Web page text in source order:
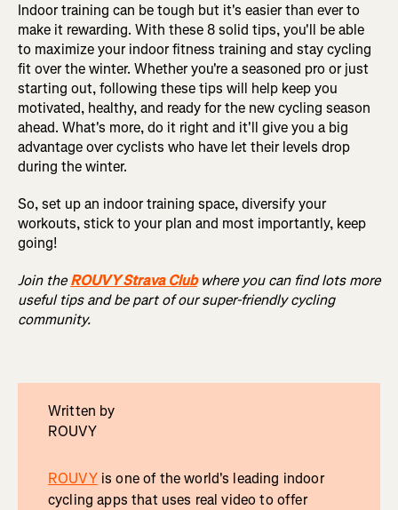
Indoor training can be tough but it's easier than ever to
make it rewarding. With these 8 solid tips, you'll be able
to maximize your indoor fitness training and stay cycling
fit over the winter. Whether you're a seasoned pro or just
starting out, following these tips will help keep you
motivated, healthy, and ready for the new cycling season
ahead. What's more, do it right and it'll give you a big
advantage over cyclists who have let their levels drop
during the winter.
So, set up an indoor training space, diversify your
workouts, stick to your plan and most importantly, keep
going!
Join theROUVY Strava Clubwhere you can find lots more
useful tips and be part of our super-friendly cycling
community.
Written by
ROUVY
ROUVYis one of the world's leading indoor
cycling apps that uses real video to offer